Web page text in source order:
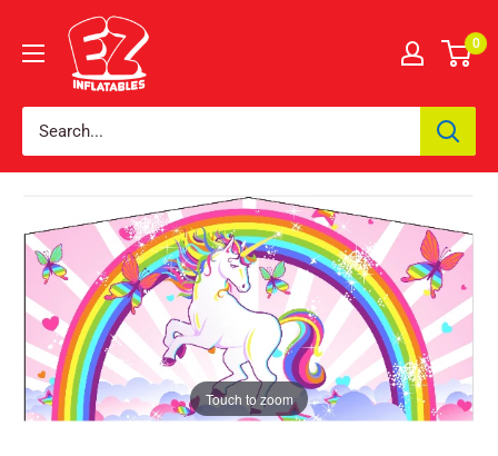
0
Touch to zoom